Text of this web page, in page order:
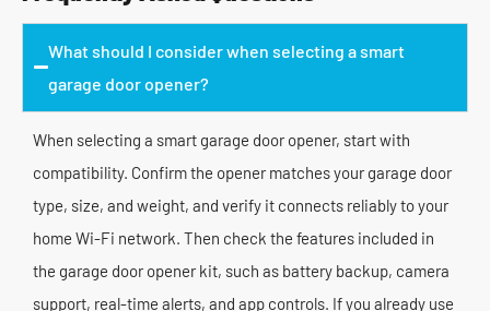
What should I consider when selecting a smart
garage door opener?
When selecting a smart garage door opener, start with
compatibility. Confirm the opener matches your garage door
type, size, and weight, and verify it connects reliably to your
home Wi-Fi network. Then check the features included in
the garage door opener kit, such as battery backup, camera
support, real-time alerts, and app controls. If you already use